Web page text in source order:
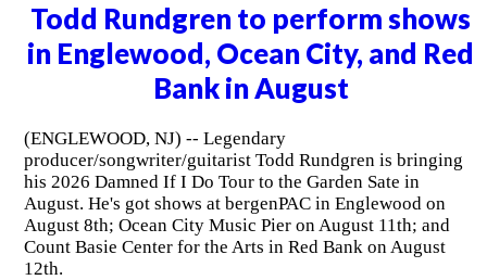
Todd Rundgren to perform shows
in Englewood, Ocean City, and Red
Bank in August
(ENGLEWOOD, NJ) -- Legendary
producer/songwriter/guitarist Todd Rundgren is bringing
his 2026 Damned If I Do Tour to the Garden Sate in
August. He's got shows at bergenPAC in Englewood on
August 8th; Ocean City Music Pier on August 11th; and
Count Basie Center for the Arts in Red Bank on August
12th.